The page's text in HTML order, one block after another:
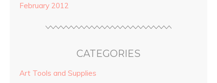
February 2012
CATEGORIES
Art Tools and Supplies